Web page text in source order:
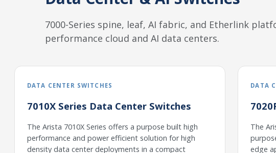
7000-Series spine, leaf, AI fabric, and Etherlink
performance cloud and AI data centers.
DATA CENTER SWITCHES
7010X Series Data Center Switches
The Arista 7010X Series offers a purpose built high
performance and power efficient solution for high
density data center deployments in a compact
DATA
The
edge